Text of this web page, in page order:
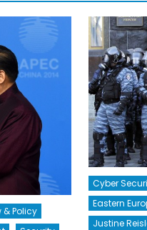
Policy
Cyber
Eastern
Justine